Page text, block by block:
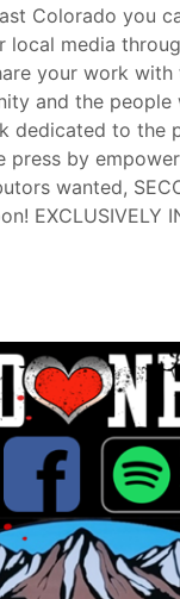
Colorado you
local media
your work with
and the people
dedicated to the
press by
wanted,
EXCLUSIVELY